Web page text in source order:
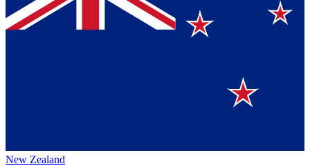
New Zealand